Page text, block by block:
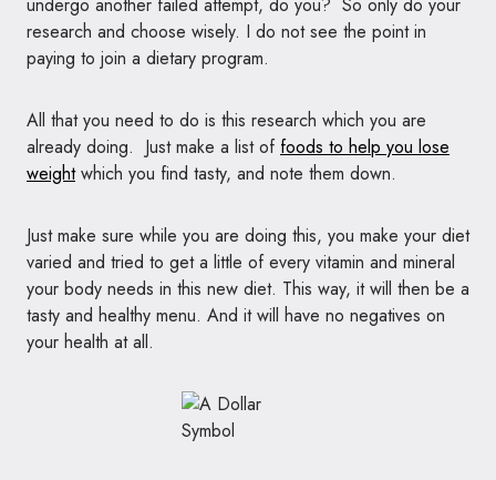
research and choose wisely. I do not see the point in
paying to join a dietary program.
All that you need to do is this research which you are
already doing. Just make a list of foods to help you lose
weightwhich you find tasty, and note them down.
Just make sure while you are doing this, you make your diet
varied and tried to get a little of every vitamin and mineral
your body needs in this new diet. This way, it will then be a
tasty and healthy menu. And it will have no negatives on
your health at all.